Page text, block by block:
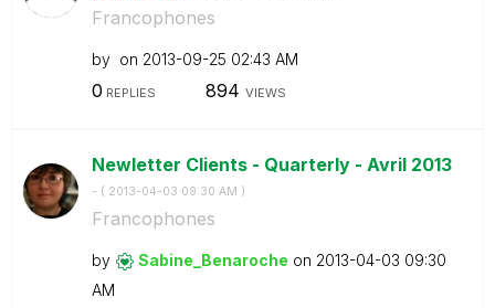
Francophones
by on ‎2013-09-25 02:43 AM
0 REPLIES 894 VIEWS
Newletter Clients - Quarterly - Avril 2013
- ( ‎2013-04-03 09:30 AM )
Francophones
by Sabine_Benaroche on ‎2013-04-03 09:30
AM